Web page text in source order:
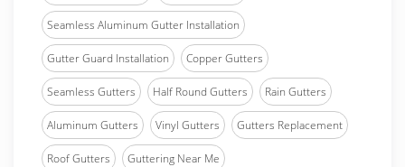
Seamless Aluminum Gutter Installation
Gutter Guard Installation Copper Gutters
Seamless Gutters Half Round Gutters Rain Gutters
Aluminum Gutters Vinyl Gutters Gutters Replacement
Roof Gutters Guttering Near Me